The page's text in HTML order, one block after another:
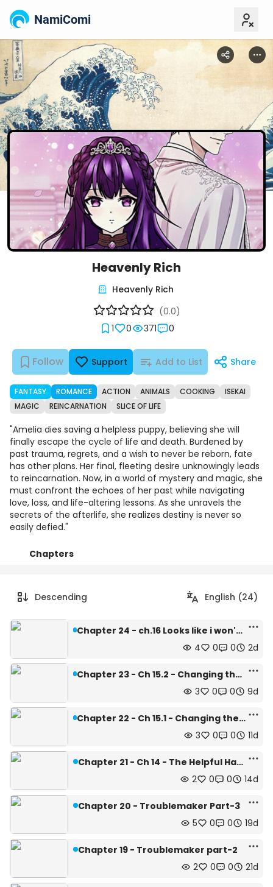
NamiComi
Heavenly Rich
Follow Support Add to List Share
1 0 371 0
(0.0)
Heavenly Rich
FANTASY ROMANCE ACTION ANIMALS COOKING
ISEKAI
MAGIC
REINCARNATION SLICE OF LIFE
"Amelia dies saving a helpless puppy, believing she will
finally escape the cycle of life and death. Burdened by
past trauma, regrets, and a wish to never be reborn, fate
has other plans. Her final, fleeting desire unknowingly leads
to reincarnation. Now, in a world of mystery and magic, she
must confront the echoes of her past while navigating
love, loss, and life-altering lessons. As she unravels the
secrets of the afterlife, she realizes destiny is never so
easily defied."
Chapters
Descending English (24)
Chapter 24 - ch.16 Looks like i won't able to learn it
4
0 0 2d
Chapter 23 - Ch 15.2 - Changing the style of learning
3
0 0 9d
Chapter 22 - Ch 15.1 - Changing the style of learing
3
0 0 11d
Chapter 21 - Ch 14 - The Helpful Hands
2
0 0 14d
Chapter 20 - Troublemaker Part-3
5
0 0 19d
Chapter 19 - Troublemaker part-2
2
0 0 21d